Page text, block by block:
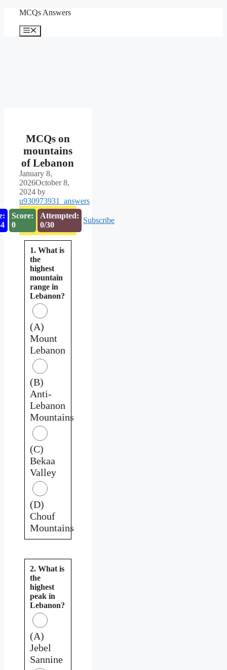
content
MCQs Answers
Menu
MCQs on
mountains
of Lebanon
January 8,
2026October 8,
2024 by
u930973931_answers
Score:
0
Attempted:
0/30
Subscribe
1. What is
the
highest
mountain
range in
Lebanon?
(A)
Mount
Lebanon
(B)
Anti-
Lebanon
Mountains
(C)
Bekaa
Valley
(D)
Chouf
Mountains
2. What is
the
highest
peak in
Lebanon?
(A)
Jebel
Sannine